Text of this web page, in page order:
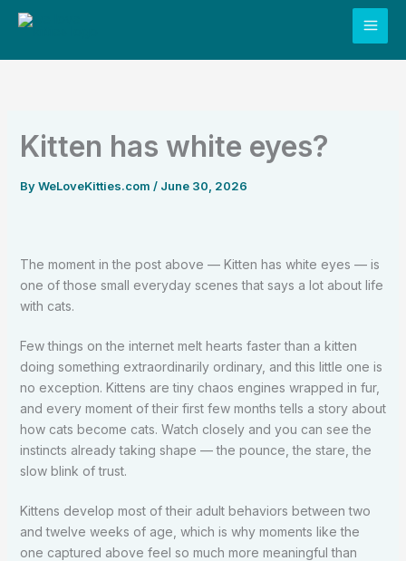
Skip
Kitten has white eyes?
ByWeLoveKitties.com / June 30, 2026
The moment in the post above — Kitten has white eyes — is
one of those small everyday scenes that says a lot about life
with cats.
Few things on the internet melt hearts faster than a kitten
doing something extraordinarily ordinary, and this little one is
no exception. Kittens are tiny chaos engines wrapped in fur,
and every moment of their first few months tells a story about
how cats become cats. Watch closely and you can see the
instincts already taking shape — the pounce, the stare, the
slow blink of trust.
Kittens develop most of their adult behaviors between two
and twelve weeks of age, which is why moments like the
one captured above feel so much more meaningful than